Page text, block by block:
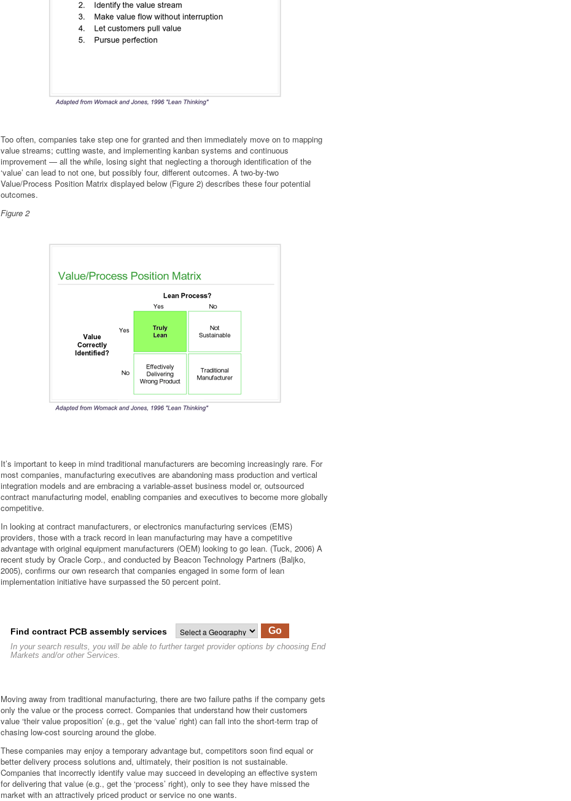
Too often, companies take step one for granted and then immediately move on to mapping
value streams; cutting waste, and implementing kanban systems and continuous
improvement — all the while, losing sight that neglecting a thorough identification of the
‘value’ can lead to not one, but possibly four, different outcomes. A two-by-two
Value/Process Position Matrix displayed below (Figure 2) describes these four potential
outcomes.
Figure 2
It’s important to keep in mind traditional manufacturers are becoming increasingly rare. For
most companies, manufacturing executives are abandoning mass production and vertical
integration models and are embracing a variable-asset business model or, outsourced
contract manufacturing model, enabling companies and executives to become more globally
competitive.
In looking at contract manufacturers, or electronics manufacturing services (EMS)
providers, those with a track record in lean manufacturing may have a competitive
advantage with original equipment manufacturers (OEM) looking to go lean. (Tuck, 2006) A
recent study by Oracle Corp., and conducted by Beacon Technology Partners (Baljko,
2005), confirms our own research that companies engaged in some form of lean
implementation initiative have surpassed the 50 percent point.
Find contract PCB assembly services Go
In your search results, you will be able to further target provider options by choosing End
Markets and/or other Services.
Moving away from traditional manufacturing, there are two failure paths if the company gets
only the value or the process correct. Companies that understand how their customers
value ‘their value proposition’ (e.g., get the ‘value’ right) can fall into the short-term trap of
chasing low-cost sourcing around the globe.
These companies may enjoy a temporary advantage but, competitors soon find equal or
better delivery process solutions and, ultimately, their position is not sustainable.
Companies that incorrectly identify value may succeed in developing an effective system
for delivering that value (e.g., get the ‘process’ right), only to see they have missed the
market with an attractively priced product or service no one wants.